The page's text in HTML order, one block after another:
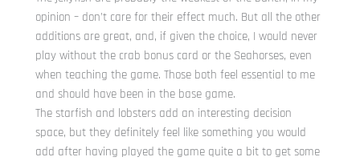
opinion – don’t care for their effect much. But all the other
additions are great, and, if given the choice, I would never
play without the crab bonus card or the Seahorses, even
when teaching the game. Those both feel essential to me
and should have been in the base game.
The starfish and lobsters add an interesting decision
space, but they definitely feel like something you would
add after having played the game quite a bit to get some